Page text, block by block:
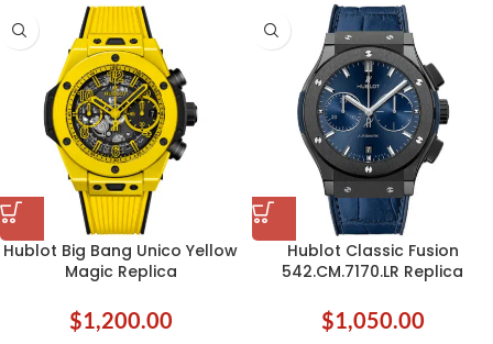
Hublot Big Bang Unico Yellow
Magic Replica
$1,200.00
Hublot Classic Fusion
542.CM.7170.LR Replica
$1,050.00